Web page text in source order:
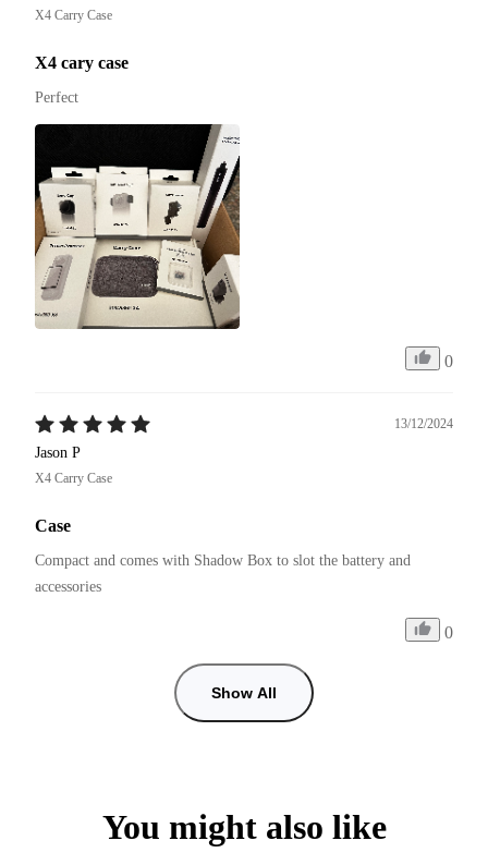
X4 Carry Case
X4 cary case
Perfect
0
13/12/2024
Jason P
X4 Carry Case
Case
Compact and comes with Shadow Box to slot the battery and
accessories
0
Show All
You might also like